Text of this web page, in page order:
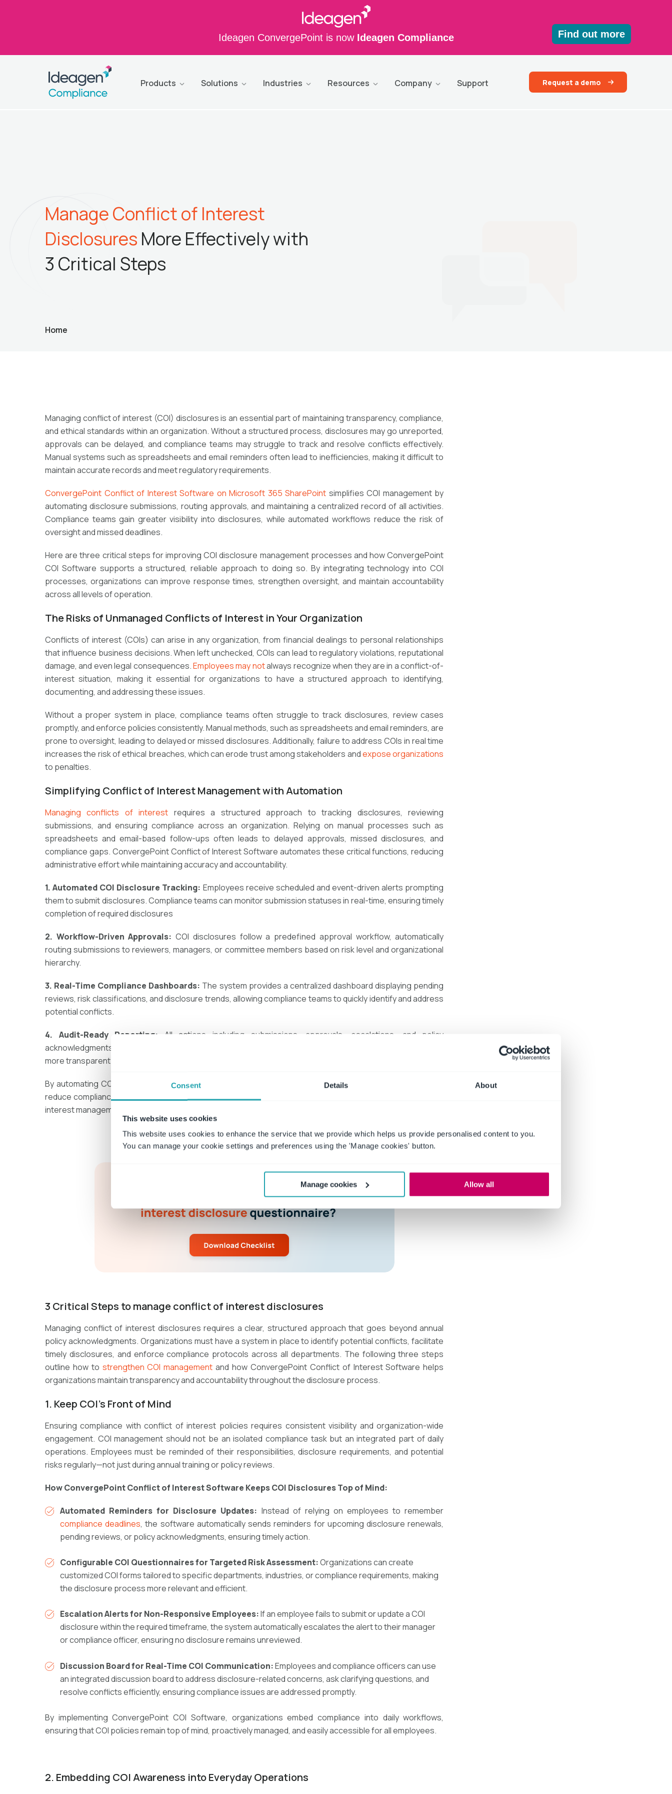
Consent Details About
This website uses cookies
This website uses cookies to enhance the service that we provide which helps us provide personalised content to you.
You can manage your cookie settings and preferences using the 'Manage cookies' button.
Manage cookies Allow all
Ideagen ConvergePoint is now Ideagen Compliance Find out more
Products Solutions Industries Resources Company Support Request a demo
Manage Conflict of Interest
Disclosures More Effectively with
3 Critical Steps
Home
Managing conflict of interest (COI) disclosures is an essential part of maintaining transparency, compliance,
and ethical standards within an organization. Without a structured process, disclosures may go unreported,
approvals can be delayed, and compliance teams may struggle to track and resolve conflicts effectively.
Manual systems such as spreadsheets and email reminders often lead to inefficiencies, making it difficult to
maintain accurate records and meet regulatory requirements.
ConvergePoint Conflict of Interest Software on Microsoft 365 SharePoint simplifies COI management by
automating disclosure submissions, routing approvals, and maintaining a centralized record of all activities.
Compliance teams gain greater visibility into disclosures, while automated workflows reduce the risk of
oversight and missed deadlines.
Here arethree critical steps for improving COI disclosure management processes and howConvergePoint
COI Software supports a structured, reliable approach to doing so. By integrating technology into COI
processes, organizations can improve response times, strengthen oversight, and maintain accountability
across all levels of operation.
The Risks of Unmanaged Conflicts of Interest in Your Organization
Conflicts of interest (COIs) can arise in any organization, from financial dealings to personal relationships
that influence business decisions. When left unchecked, COIs can lead to regulatory violations, reputational
damage, and even legal consequences.Employees may notalways recognize when they are in a conflict-of-
interest situation, making it essential for organizations to have a structured approach to identifying,
documenting, and addressing these issues.
Without a proper system in place, compliance teams often struggle to track disclosures, review cases
promptly, and enforce policies consistently. Manual methods, such as spreadsheets and email reminders, are
prone to oversight, leading to delayed or missed disclosures. Additionally, failure to address COIs in real time
increases the risk of ethical breaches, which can erode trust among stakeholders andexpose organizations
to penalties.
Simplifying Conflict of Interest Management with Automation
Managing conflicts of interest requires a structured approach to tracking disclosures, reviewing
submissions, and ensuring compliance across an organization. Relying on manual processes such as
spreadsheets and email-based follow-ups often leads to delayed approvals, missed disclosures, and
compliance gaps. ConvergePoint Conflict of Interest Software automates these critical functions, reducing
administrative effort while maintaining accuracy and accountability.
1. Automated COI Disclosure Tracking: Employees receive scheduled and event-driven alerts prompting
them to submit disclosures. Compliance teams can monitor submission statuses in real-time, ensuring timely
completion of required disclosures​
2. Workflow-Driven Approvals:COI disclosures follow a predefined approval workflow, automatically
routing submissions to reviewers, managers, or committee members based on risk level and organizational
hierarchy​.
3. Real-Time Compliance Dashboards: The system provides a centralized dashboard displaying pending
reviews, risk classifications, and disclosure trends, allowing compliance teams to quickly identify and address
potential conflicts.
4. Audit-Ready Reporting:
All actions—including submissions, approvals, escalations, and policy
acknowledgments—are stored in a
more transparent​.
By automating COI compliance withConvergePoint and using Microsoft 365 SharePoint
reduce compliance risks, improve efficiency, andmaintaina transparent
interestmanagement.
3 Critical Steps to manage conflict of interest disclosures
Managing conflict of interest disclosures requires a clear, structured approach that goes beyond annual
policy acknowledgments. Organizations must have a system in place to identify potential conflicts, facilitate
timely disclosures, and enforce compliance protocols across all departments. The following three steps
outline how to strengthen COI management and how ConvergePoint Conflict of Interest Software helps
organizations maintain transparency and accountability throughout the disclosure process.
1. Keep COI’s Front of Mind
Ensuring compliance withconflict of interest policiesrequires consistent visibility andorganization-wide
engagement. COI management should not be an isolated compliance task but anintegrated part of daily
operations. Employees must be reminded of their responsibilities, disclosure requirements, and potential
risksregularly—not just during annual training or policy reviews.
How ConvergePoint Conflict of Interest Software Keeps COI Disclosures Top of Mind:
Automated Reminders for Disclosure Updates: Instead of relying on employees to remember
compliance deadlines, the software automatically sends reminders for upcoming disclosure renewals,
pending reviews, or policy acknowledgments, ensuring timely action.
Configurable COI Questionnaires for Targeted Risk Assessment:Organizations can create
customized COI formstailored to specific departments, industries, or compliance requirements, making
the disclosure processmore relevant and efficient.
Escalation Alerts for Non-Responsive Employees:If an employee fails to submit or update a COI
disclosure within the required timeframe, the system automaticallyescalates the alert to their manager
or compliance officer, ensuring no disclosure remains unreviewed.
Discussion Board for Real-Time COI Communication:Employees and compliance officers can use
an integrated discussion boardto address disclosure-related concerns, askclarifying questions, and
resolve conflicts efficiently, ensuring compliance issues are addressed promptly.
By implementingConvergePoint COI Software, organizationsembed compliance into daily workflows,
ensuring that COI policies remaintop of mind, proactively managed, and easily accessible for all employees.
2. Embedding COI Awareness into Everyday Operations